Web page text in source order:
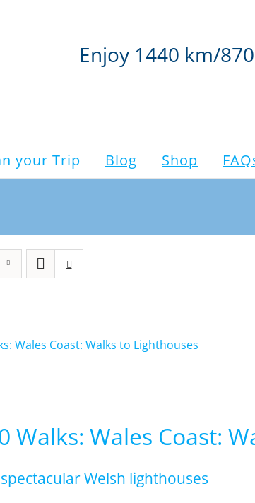
Enjoy 1440 km/
your Trip Blog Shop
Wales Coast: Walks to Lighthouses
Walks: Wales Coast:
Welsh lighthouses